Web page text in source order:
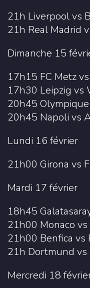
21h Liverpool vs
21h Real Madrid
Dimanche 15
17h15 FC Metz
17h30 Leipzig vs
20h45 Olympique
20h45 Napoli vs
Lundi 16 février
21h00 Girona vs
Mardi 17 février
18h45
21h00 Monaco vs
21h00 Benfica vs
21h Dortmund vs
Mercredi 18